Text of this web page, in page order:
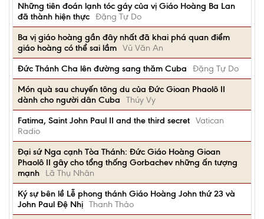
Những tiên đoán lạnh tóc gáy của vị Giáo Hoàng Ba Lan
đã thành hiện thực Đặng Tự Do
Ba vị giáo hoàng gần đây nhất đã khai phá quan điểm
giáo hoàng có thể sai lầm Vũ Văn An
Đức Thánh Cha lên đường sang thăm Cuba
Đặng Tự Do
Món quà sau chuyến tông du của Đức Gioan Phaolô II
dành cho người dân Cuba
Thúy Vy
Fatima, Saint John Paul II and the third secret Vatican
Radio
Đại sứ Nga cạnh Tòa Thánh: Đức Giáo Hoàng Gioan
Phaolô II gây cho tổng thống Gorbachev những ấn tượng
mạnh
Lã Thụ Nhân
Ký sự bên lề Lễ phong thánh Giáo Hoàng John thứ 23 và
John Paul Đệ Nhị Thanh Thảo